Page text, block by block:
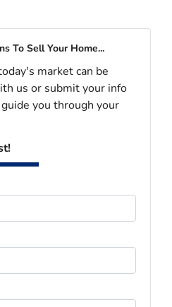
To Sell Your Home...
market can be
us or submit your info
you through your